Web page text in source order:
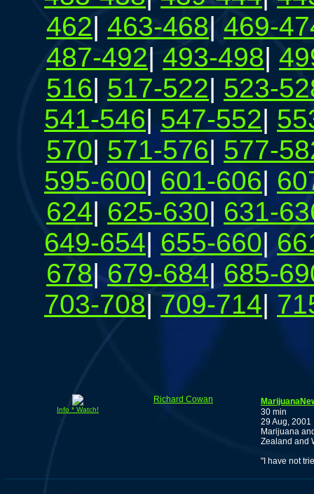
462| 463-468| 469-
487-492| 493-498|
516| 517-522| 523-
541-546| 547-552|
570| 571-576| 577-
595-600| 601-606|
624| 625-630| 631-
649-654| 655-660|
678| 679-684| 685-
703-708| 709-714|
Info * Watch!
Richard Cowan
30 min
29 Aug, 2001
Marijuana
Zealand and
"I have not